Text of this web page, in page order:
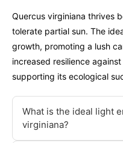
Quercus virginiana thrives
tolerate partial sun. The
growth, promoting a lush
increased resilience
supporting its ecological
What is the ideal light
virginiana?